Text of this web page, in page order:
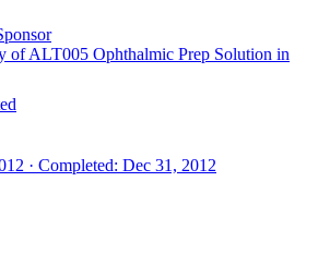
of ALT005 Ophthalmic Prep Solution in
· Completed: Dec 31, 2012